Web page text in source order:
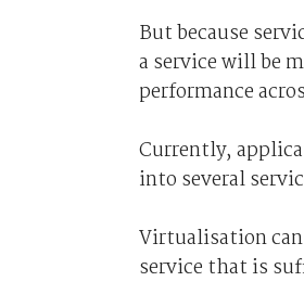
But because
a service will be
performance
Currently,
into several
Virtualisation can
service that is